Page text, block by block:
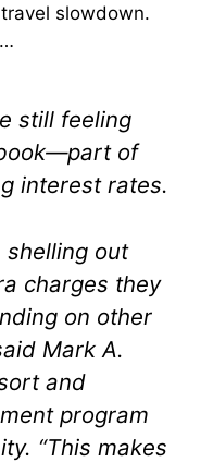
slowdown.
…
still feeling
of
interest rates.
shelling out
charges they
on other
Mark A.
and
program
“This makes